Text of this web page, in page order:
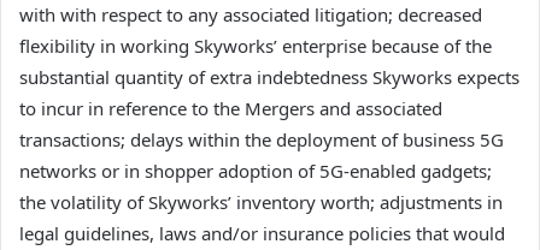
with with respect to any associated litigation; decreased
flexibility in working Skyworks’ enterprise because of the
substantial quantity of extra indebtedness Skyworks expects
to incur in reference to the Mergers and associated
transactions; delays within the deployment of business 5G
networks or in shopper adoption of 5G-enabled gadgets;
the volatility of Skyworks’ inventory worth; adjustments in
legal guidelines, laws and/or insurance policies that would